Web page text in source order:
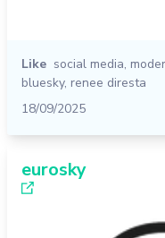
Like social media,
bluesky, renee diresta
18/09/2025
eurosky